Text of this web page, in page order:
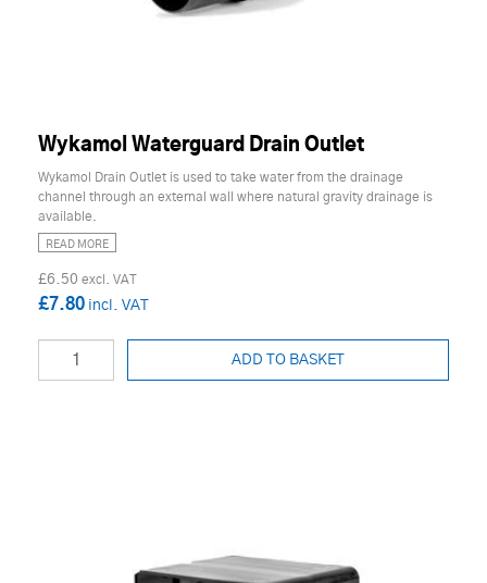
Wykamol Waterguard Drain Outlet
Wykamol Drain Outlet is used to take water from the drainage
channel through an external wall where natural gravity drainage is
available.
READ MORE
£6.50
£7.80
ADD TO BASKET